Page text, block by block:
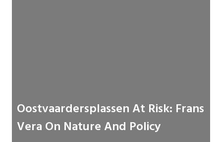
Oostvaardersplassen At Risk: Frans
Vera On Nature And Policy